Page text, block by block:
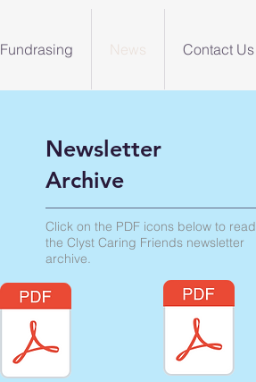
Fundrasing News Contact Us
Newsletter
Archive
Click on the PDF icons below to read
the Clyst Caring Friends newsletter
archive.